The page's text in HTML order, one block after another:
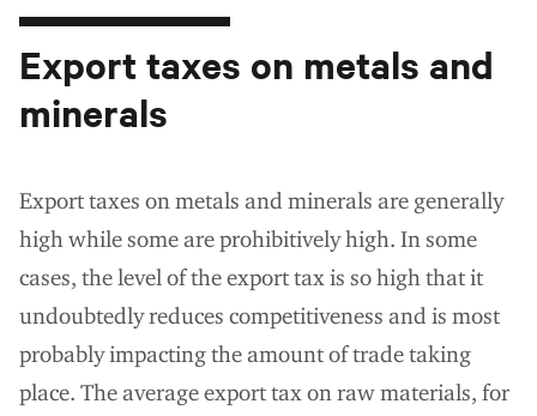
Export taxes on metals and
minerals
Export taxes on metals and minerals are generally
high while some are prohibitively high. In some
cases, the level of the export tax is so high that it
undoubtedly reduces competitiveness and is most
probably impacting the amount of trade taking
place. The average export tax on raw materials, for